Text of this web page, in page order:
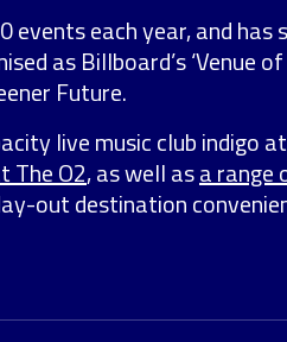
events each year, and has
as Billboard’s ‘Venue
Future.
live music club indigo
The O2, as well asa range
out destination